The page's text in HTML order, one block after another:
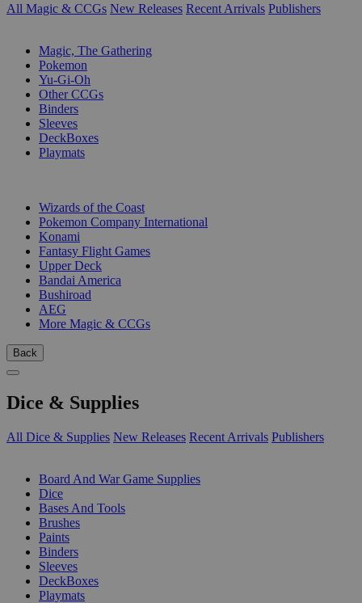
All Magic & CCGs New Releases Recent Arrivals Publishers
Magic, The Gathering
Pokemon
Yu-Gi-Oh
Other CCGs
Binders
Sleeves
DeckBoxes
Playmats
Wizards of the Coast
Pokemon Company International
Konami
Fantasy Flight Games
Upper Deck
Bandai America
Bushiroad
AEG
More Magic & CCGs
Back
Dice & Supplies
All Dice & Supplies New Releases Recent Arrivals Publishers
Board And War Game Supplies
Dice
Bases And Tools
Brushes
Paints
Binders
Sleeves
DeckBoxes
Playmats